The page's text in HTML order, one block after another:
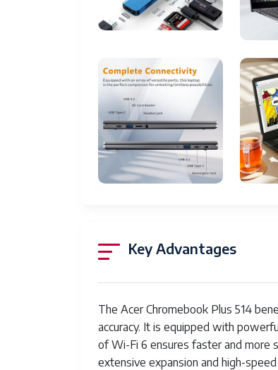
Computer Memory Type
Voltage
Batteries
Date First Available
Display
Storage
Weight
Keyboard
Key Advantages
The Acer Chromebook Plus 514
accuracy. It is equipped with
of Wi-Fi 6 ensures faster and more
extensive expansion and high-